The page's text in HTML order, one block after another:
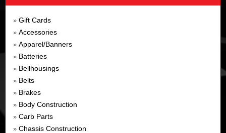
» Gift Cards
» Accessories
» Apparel/Banners
» Batteries
» Bellhousings
» Belts
» Brakes
» Body Construction
» Carb Parts
» Chassis Construction